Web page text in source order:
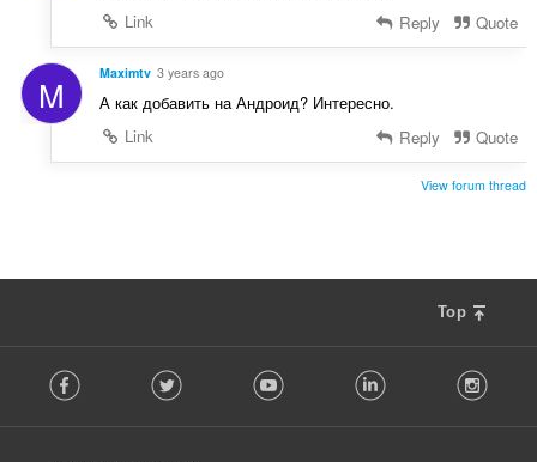
Link
Reply Quote
M Maximtv 3 years ago
А как добавить на Андроид? Интересно.
Link
Reply Quote
View forum thread
Top
o Facebook Twitter Youtube LinkedIn